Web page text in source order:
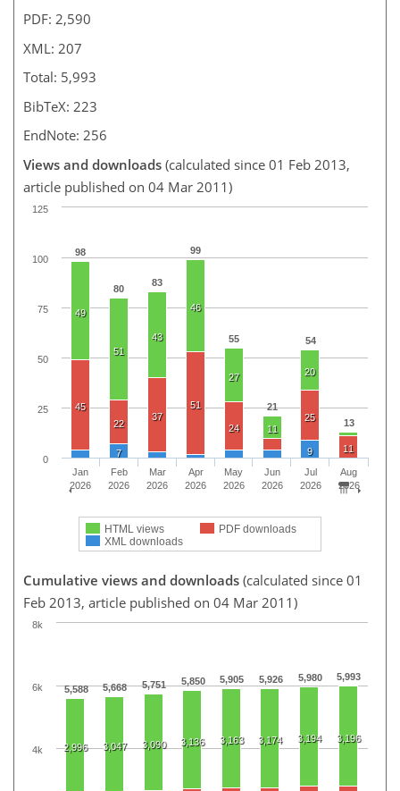
PDF: 2,590
XML: 207
Total: 5,993
BibTeX: 223
EndNote: 256
Views and downloads (calculated since 01 Feb 2013,
article published on 04 Mar 2011)
98
80
83
99
55
21
54
13
49
51
43
46
27
11
20
45
22
37
51
24
25
11
7 9
HTML views
PDF downloads
XML downloads
Jan
2026
Feb
2026
Mar
2026
Apr
2026
May
2026
Jun
2026
Jul
2026
Aug
2026
0
25
50
75
100
125
Cumulative views and downloads (calculated since 01
Feb 2013, article published on 04 Mar 2011)
5,588 5,668 5,751 5,850 5,905 5,926 5,980 5,993
2,996 3,047 3,090 3,136 3,163 3,174 3,194 3,196
4k
6k
8k